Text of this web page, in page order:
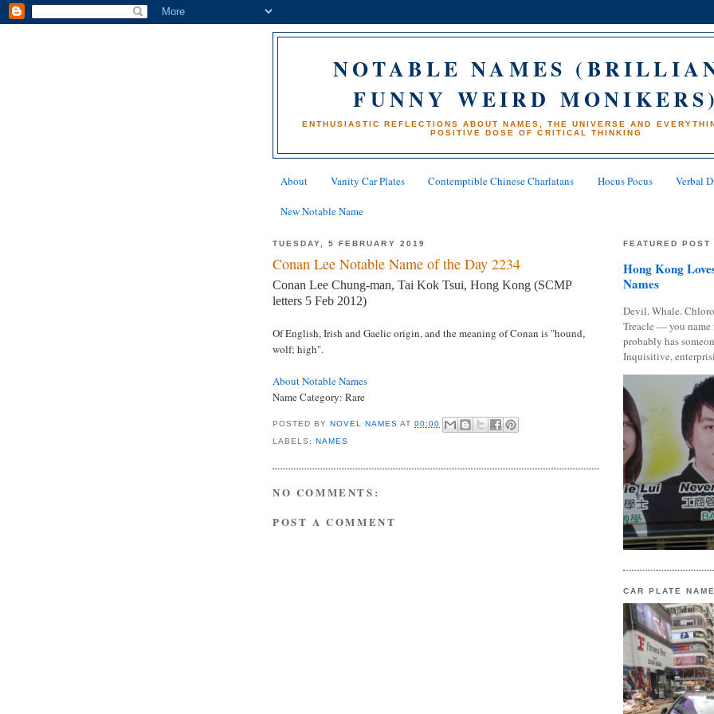
NOTABLE NAMES
FUNNY WEIRD
ENTHUSIASTIC REFLECTIONS ABOUT NAMES, THE UNIVERSE AND
POSITIVE DOSE OF CRITICAL THINKING
About Vanity Car Plates Contemptible Chinese Charlatans Hocus Pocus Verbal
New Notable Name
TUESDAY, 5 FEBRUARY 2019
Conan Lee Notable Name of the Day 2234
Conan Lee Chung-man, Tai Kok Tsui, Hong Kong (SCMP
letters 5 Feb 2012)
Of English, Irish and Gaelic origin, and the meaning of Conan is "hound,
wolf; high".
About Notable Names
Name Category: Rare
POSTED BYNOVEL NAMES AT00:00
LABELS:NAMES
NO COMMENTS:
POST A COMMENT
FEATURED POST
Hong Kong
Names
Devil. Whale.
Treacle — you
probably has
Inquisitive,
CAR PLATE